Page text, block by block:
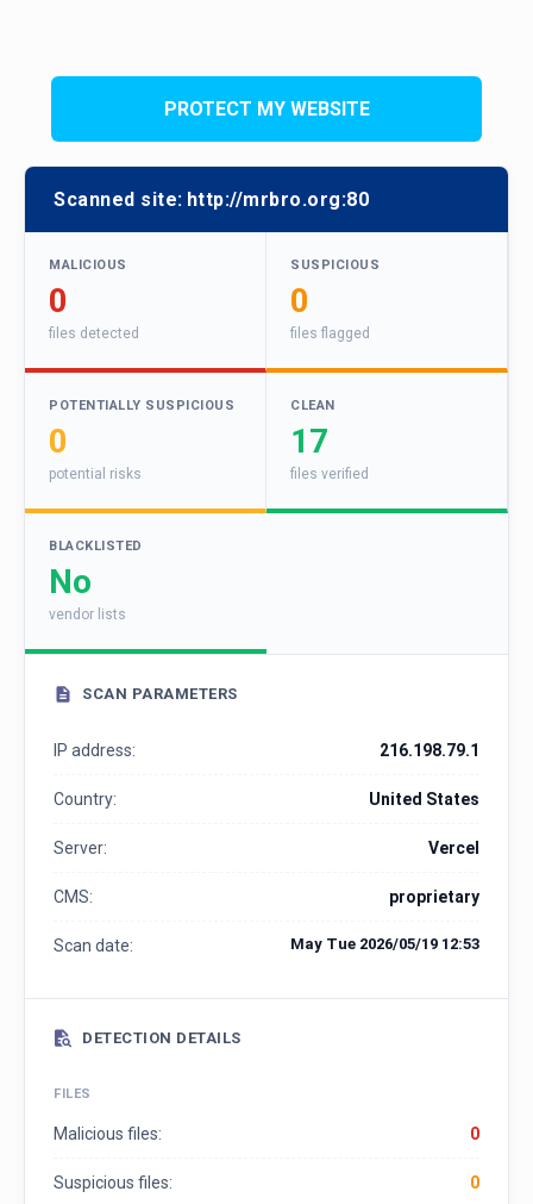
PROTECT MY WEBSITE
Scanned site: http://mrbro.org:80
MALICIOUS
0
files detected
SUSPICIOUS
0
files flagged
POTENTIALLY SUSPICIOUS
0
potential risks
CLEAN
17
files verified
BLACKLISTED
No
vendor lists
SCAN PARAMETERS
IP address: 216.198.79.1
Country: United States
Server: Vercel
CMS: proprietary
Scan date: May Tue 2026/05/19 12:53
DETECTION DETAILS
FILES
Malicious files: 0
Suspicious files: 0